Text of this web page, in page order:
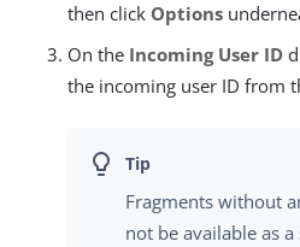
then click Options
On the Incoming User ID
the incoming user ID from
Fragments without
not be available as a